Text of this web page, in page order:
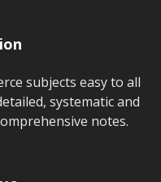
subjects easy to all
systematic and
notes.